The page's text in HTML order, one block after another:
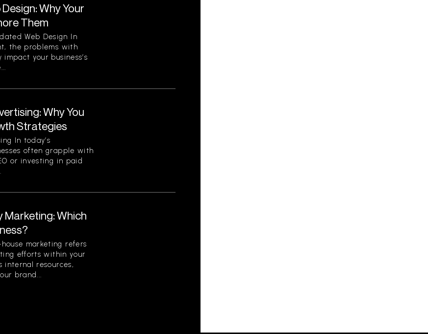
Why Your
Them
Web Design In
the problems with
your business’s
Why You
Strategies
In today’s
often grapple with
or investing in paid
Marketing: Which
marketing refers
efforts within your
internal resources,
brand...